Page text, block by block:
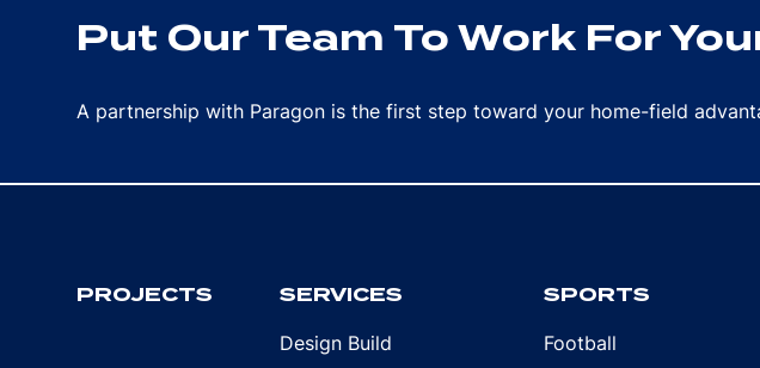
Put Our Team To Work For
A partnership with Paragon is the first step toward your home-field
PROJECTS SERVICES
Design Build
SPORTS
Football